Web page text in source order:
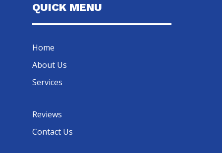
QUICK MENU
Home
About Us
Services
Reviews
Contact Us